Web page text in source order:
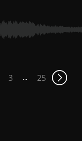
3 ... 25